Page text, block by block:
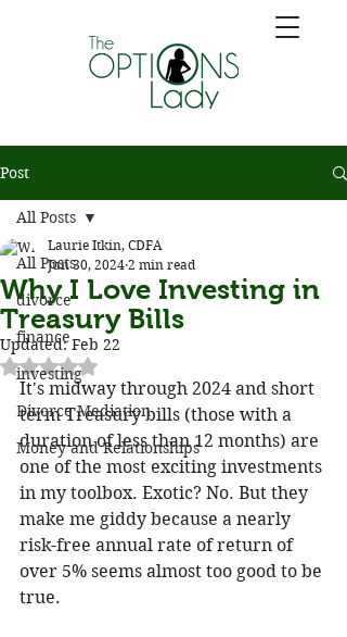
Post
All Posts
divorce
finance
investing
Divorce Mediation
Money and Relationships
All Posts
Why I Love Investing in
Treasury Bills
Laurie Itkin, CDFA
Jun 30, 2024 2 min read
Updated:Feb 22
Rated NaN out of 5 stars.
It's midway through 2024 and short
term Treasury bills (those with a
duration of less than 12 months) are
one of the most exciting investments
in my toolbox. Exotic? No. But they
make me giddy because a nearly
risk-free annual rate of return of
over 5% seems almost too good to be
true.